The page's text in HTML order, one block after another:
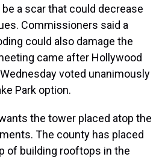
a scar that could decrease
Commissioners said a
could also damage the
came after Hollywood
voted unanimously
Park option.
the tower placed atop the
The county has placed
of building rooftops in the